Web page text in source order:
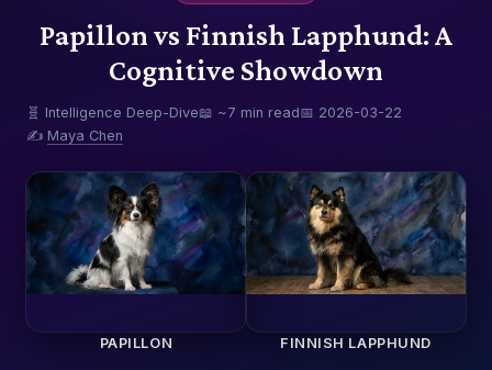
Papillon vs Finnish Lapphund: A
Cognitive Showdown
🧬 Intelligence Deep-Dive📖 ~7 min read📅 2026-03-22
✍️ Maya Chen
PAPILLON FINNISH LAPPHUND